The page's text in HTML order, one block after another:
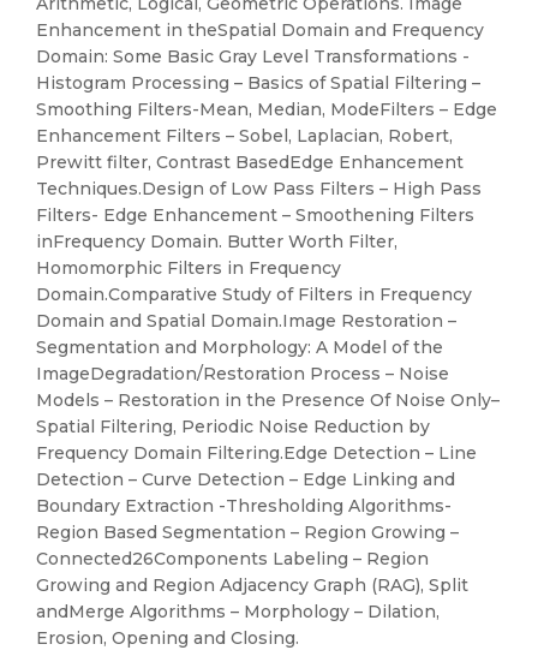
Enhancement in theSpatial Domain and Frequency
Domain: Some Basic Gray Level Transformations -
Histogram Processing – Basics of Spatial Filtering –
Smoothing Filters-Mean, Median, ModeFilters – Edge
Enhancement Filters – Sobel, Laplacian, Robert,
Prewitt filter, Contrast BasedEdge Enhancement
Techniques.Design of Low Pass Filters – High Pass
Filters- Edge Enhancement – Smoothening Filters
inFrequency Domain. Butter Worth Filter,
Homomorphic Filters in Frequency
Domain.Comparative Study of Filters in Frequency
Domain and Spatial Domain.Image Restoration –
Segmentation and Morphology: A Model of the
ImageDegradation/Restoration Process – Noise
Models – Restoration in the Presence Of Noise Only–
Spatial Filtering, Periodic Noise Reduction by
Frequency Domain Filtering.Edge Detection – Line
Detection – Curve Detection – Edge Linking and
Boundary Extraction -Thresholding Algorithms-
Region Based Segmentation – Region Growing –
Connected26Components Labeling – Region
Growing and Region Adjacency Graph (RAG), Split
andMerge Algorithms – Morphology – Dilation,
Erosion, Opening and Closing.